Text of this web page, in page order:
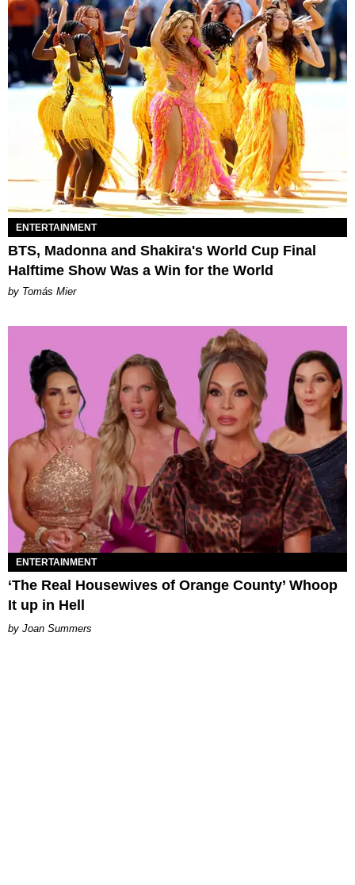
ENTERTAINMENT
BTS, Madonna and Shakira's World Cup Final
Halftime Show Was a Win for the World
by Tomás Mier
ENTERTAINMENT
‘The Real Housewives of Orange County’ Whoop
It up in Hell
Joan Summers